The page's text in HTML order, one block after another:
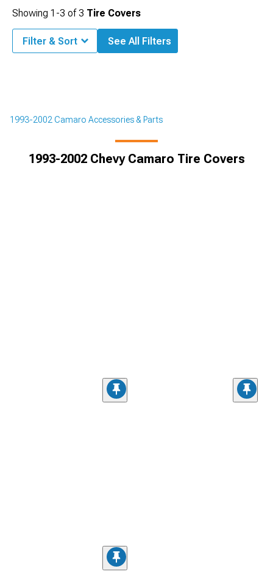
1993-2002 Camaro Accessories & Parts
1993-2002 Chevy Camaro Tire Covers
Showing 1-3 of3 Tire Covers
Filter & Sort See All Filters